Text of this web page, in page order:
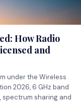
How Radio
and
under the Wireless
2026, 6 GHz band
spectrum sharing and